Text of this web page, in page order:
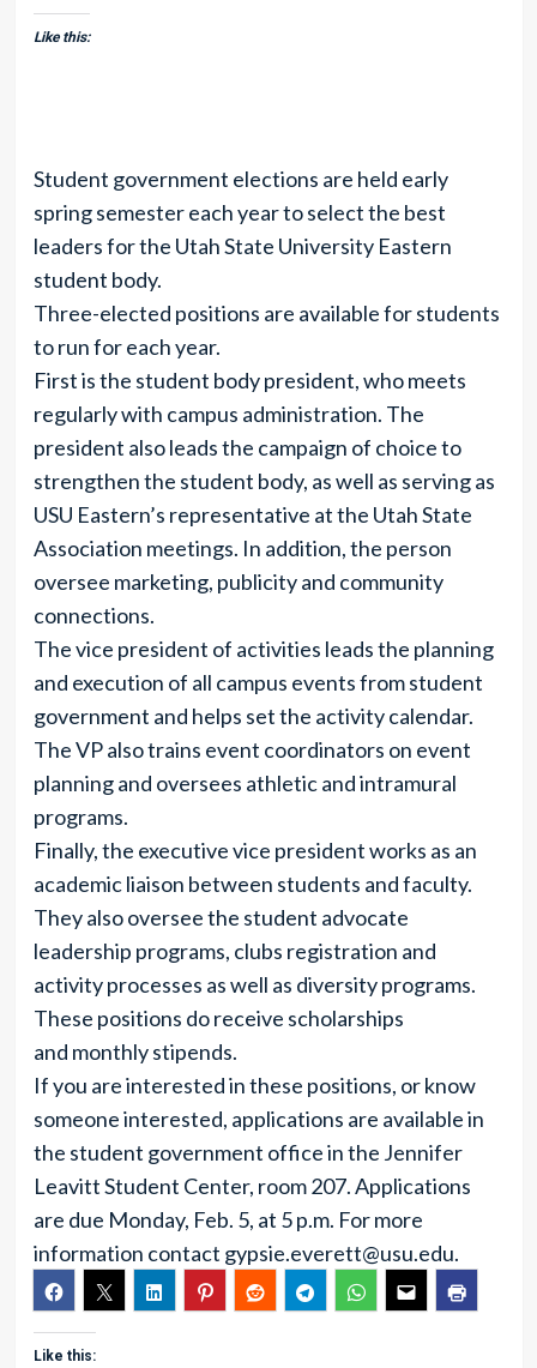
Like this:
Student government elections are held early
spring semester each year to select the best
leaders for the Utah State University Eastern
student body.
Three-elected positions are available for students
to run for each year.
First is the student body president, who meets
regularly with campus administration. The
president also leads the campaign of choice to
strengthen the student body, as well as serving as
USU Eastern’s representative at the Utah State
Association meetings. In addition, the person
oversee marketing, publicity and community
connections.
The vice president of activities leads the planning
and execution of all campus events from student
government and helps set the activity calendar.
The VP also trains event coordinators on event
planning and oversees athletic and intramural
programs.
Finally, the executive vice president works as an
academic liaison between students and faculty.
They also oversee the student advocate
leadership programs, clubs registration and
activity processes as well as diversity programs.
These positions do receive scholarships
and monthly stipends.
If you are interested in these positions, or know
someone interested, applications are available in
the student government office in the Jennifer
Leavitt Student Center, room 207. Applications
are due Monday, Feb. 5, at 5 p.m. For more
information contact gypsie.everett@usu.edu.
Like this: